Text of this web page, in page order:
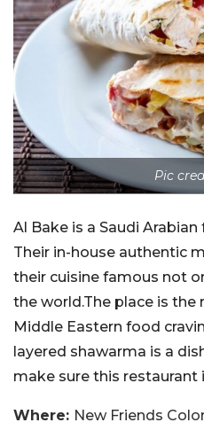
Pic
Al Bake is a Saudi
Their in-house authentic
their cuisine famous not
the world.The place is
Middle Eastern food
layered shawarma is a
make sure this restaurant
Where: New Friends